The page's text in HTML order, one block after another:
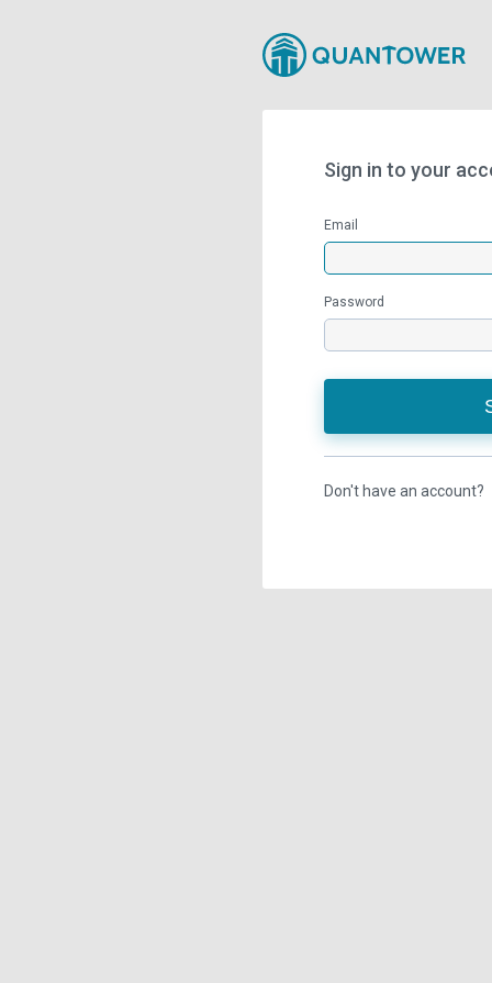
Sign in to your
Email
Password
Don't have an account?